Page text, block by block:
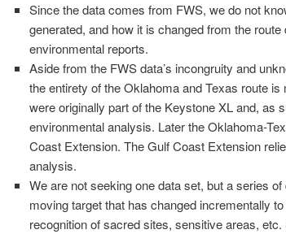
Since the data comes from FWS, we do not
generated, and how it is changed from the route
environmental reports.
Aside from the FWS data’s incongruity and
the entirety of the Oklahoma and Texas route
were originally part of the Keystone XL and, as
environmental analysis. Later the Oklahoma-
Coast Extension. The Gulf Coast Extension
analysis.
We are not seeking one data set, but a series
moving target that has changed incrementally
recognition of sacred sites, sensitive areas,